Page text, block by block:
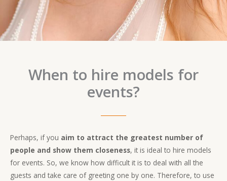
When to hire models for
events?
Perhaps, if you aim to attract the greatest number of
people and show them closeness, it is ideal to hire models
for events. So, we know how difficult it is to deal with all the
guests and take care of greeting one by one. Therefore, to use